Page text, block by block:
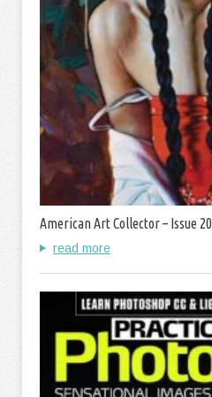
American Art Collector – Issue
read more